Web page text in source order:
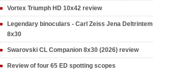
Vortex Triumph HD 10x42 review
Legendary binoculars - Carl Zeiss Jena Deltrintem
8x30
Swarovski CL Companion 8x30 (2026) review
Review of four 65 ED spotting scopes